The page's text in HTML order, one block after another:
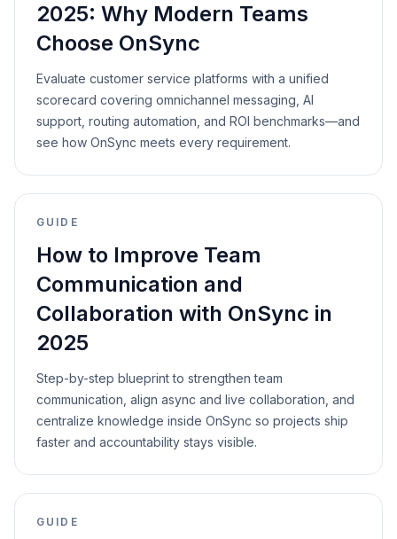
2025: Why Modern Teams
Choose OnSync
Evaluate customer service platforms with a unified
scorecard covering omnichannel messaging, AI
support, routing automation, and ROI benchmarks—and
see how OnSync meets every requirement.
GUIDE
How to Improve Team
Communication and
Collaboration with OnSync in
2025
Step-by-step blueprint to strengthen team
communication, align async and live collaboration, and
centralize knowledge inside OnSync so projects ship
faster and accountability stays visible.
GUIDE